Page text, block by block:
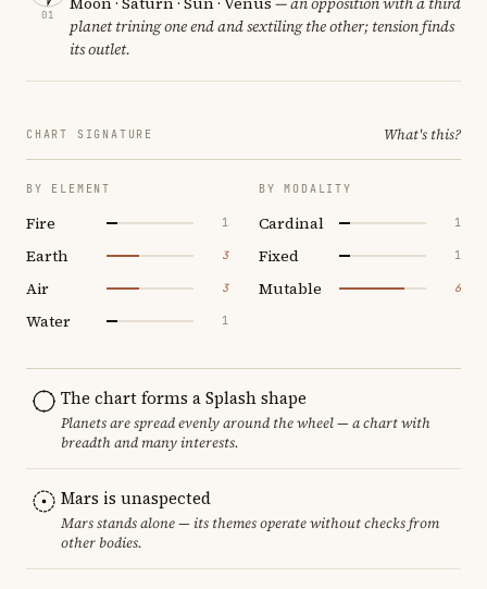
01
planet trining one end and sextiling the other; tension finds
its outlet.
CHART SIGNATURE What's this?
BY ELEMENT
Fire 1
Earth 3
Air 3
Water 1
BY MODALITY
Cardinal 1
Fixed 1
Mutable 6
The chart forms a Splash shape
Planets are spread evenly around the wheel — a chart with
breadth and many interests.
Mars is unaspected
Mars stands alone — its themes operate without checks from
other bodies.